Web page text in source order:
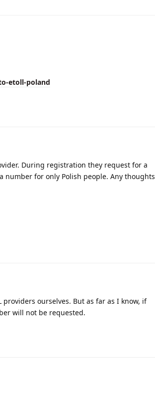
etoll-poland
During registration they request for a
number for only Polish people. Any thoughts
ourselves. But as far as I know, if
will not be requested.